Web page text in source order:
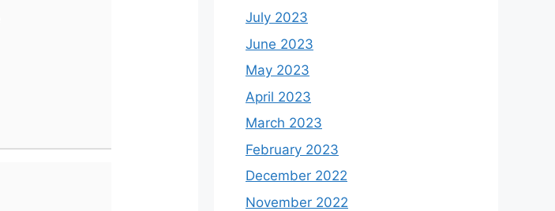
July 2023
June 2023
May 2023
April 2023
March 2023
February 2023
December 2022
November 2022